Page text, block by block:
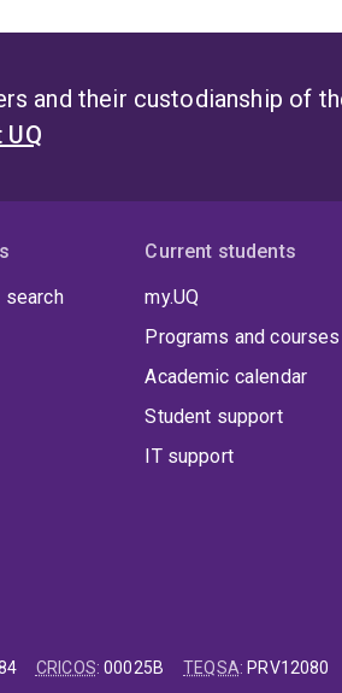
and their custodianship of
search
Current students
my.UQ
Programs and courses
Academic calendar
Student support
IT support
CRICOS:00025B TEQSA: PRV12080